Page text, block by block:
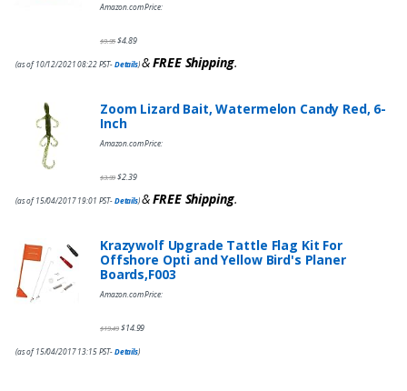
Amazon.com Price:
$9.95$4.89
(as of 10/12/2021 08:22 PST-Details)&FREE Shipping.
Zoom Lizard Bait, Watermelon Candy Red, 6-
Inch
Amazon.com Price:
$3.99$2.39
(as of 15/04/2017 19:01 PST-Details)&FREE Shipping.
Krazywolf Upgrade Tattle Flag Kit For
Offshore Opti and Yellow Bird's Planer
Boards,F003
Amazon.com Price:
$19.49 $14.99
(as of 15/04/2017 13:15 PST-Details)